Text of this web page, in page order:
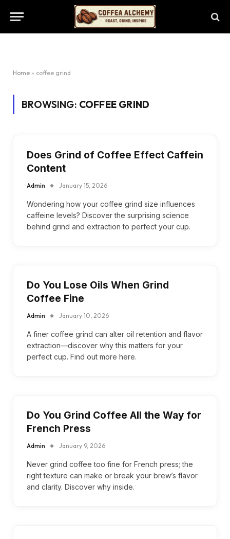
Home » coffee grind
BROWSING: COFFEE GRIND
Does Grind of Coffee Effect Caffein
Content
Admin January 15, 2026
Wondering how your coffee grind size influences
caffeine levels? Discover the surprising science
behind grind and extraction to perfect your cup.
Do You Lose Oils When Grind
Coffee Fine
Admin January 10, 2026
A finer coffee grind can alter oil retention and flavor
extraction—discover why this matters for your
perfect cup. Find out more here.
Do You Grind Coffee All the Way for
French Press
Admin January 9, 2026
Never grind coffee too fine for French press; the
right texture can make or break your brew’s flavor
and clarity. Discover why inside.